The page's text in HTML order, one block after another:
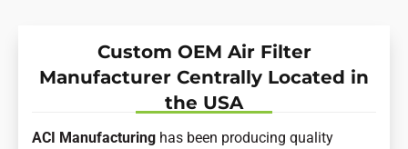
Custom OEM Air Filter
Manufacturer Centrally Located in
the USA
ACI Manufacturing has been producing quality